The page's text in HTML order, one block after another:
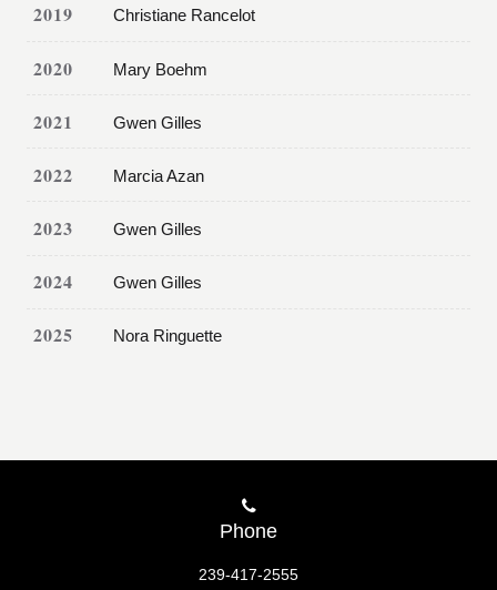
2019 Christiane Rancelot
2020 Mary Boehm
2021 Gwen Gilles
2022 Marcia Azan
2023 Gwen Gilles
2024 Gwen Gilles
2025 Nora Ringuette
Phone
239-417-2555